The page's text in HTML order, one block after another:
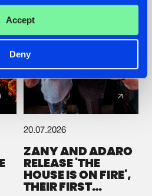
Accept
Deny
20.07.2026
ZANY AND ADARO
RELEASE 'THE
HOUSE IS ON FIRE',
THEIR FIRST